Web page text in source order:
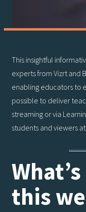
This insightful
experts from Vizrt and
enabling educators to
possible to deliver
streaming or via
students and viewers
this